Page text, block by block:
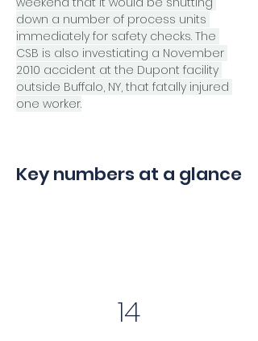
down a number of process units
immediately for safety checks. The
CSB is also investiating a November
2010 accident at the Dupont facility
outside Buffalo, NY, that fatally injured
one worker.
Key numbers at a glance
14